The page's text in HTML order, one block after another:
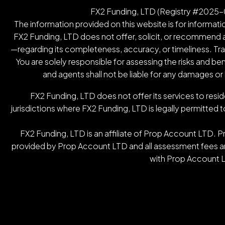
FX2 Funding, LTD (Registry
The information provided on this website is for
FX2 Funding, LTD does not offer, solicit, or recommend
—regarding its completeness, accuracy, or timeliness.
You are solely responsible for assessing the risks and
and agents shall not be liable for any damages
FX2 Funding, LTD does not offer its services to
jurisdictions where FX2 Funding, LTD is legally
FX2 Funding, LTD is an affiliate of Prop Account
provided by Prop Account LTD and all assessment fees
with Prop Account